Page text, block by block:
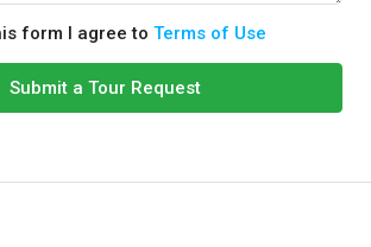
form I agree to Terms of Use
Submit a Tour Request